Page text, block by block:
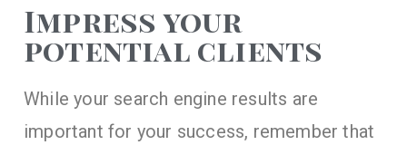
Impress your
potential clients
While your search engine results are
important for your success, remember that